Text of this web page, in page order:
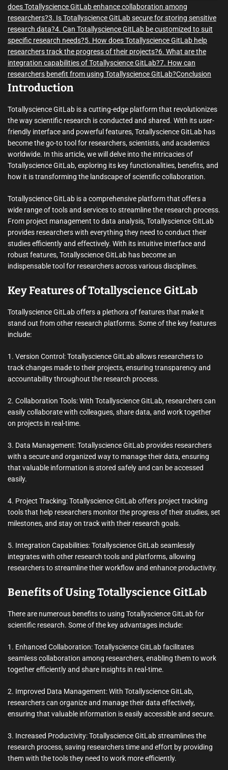
does Totallyscience GitLab enhance collaboration among
researchers?3. Is Totallyscience GitLab secure for storing sensitive
research data?4. Can Totallyscience GitLab be customized to suit
specific research needs?5. How does Totallyscience GitLab help
researchers track the progress of their projects?6. What are the
integration capabilities of Totallyscience GitLab?7. How can
researchers benefit from using Totallyscience GitLab?Conclusion
Introduction
Totallyscience GitLab is a cutting-edge platform that revolutionizes
the way scientific research is conducted and shared. With its user-
friendly interface and powerful features, Totallyscience GitLab has
become the go-to tool for researchers, scientists, and academics
worldwide. In this article, we will delve into the intricacies of
Totallyscience GitLab, exploring its key functionalities, benefits, and
how it is transforming the landscape of scientific collaboration.
Totallyscience GitLab is a comprehensive platform that offers a
wide range of tools and services to streamline the research process.
From project management to data analysis, Totallyscience GitLab
provides researchers with everything they need to conduct their
studies efficiently and effectively. With its intuitive interface and
robust features, Totallyscience GitLab has become an
indispensable tool for researchers across various disciplines.
Key Features of Totallyscience GitLab
Totallyscience GitLab offers a plethora of features that make it
stand out from other research platforms. Some of the key features
include:
1. Version Control: Totallyscience GitLab allows researchers to
track changes made to their projects, ensuring transparency and
accountability throughout the research process.
2. Collaboration Tools: With Totallyscience GitLab, researchers can
easily collaborate with colleagues, share data, and work together
on projects in real-time.
3. Data Management: Totallyscience GitLab provides researchers
with a secure and organized way to manage their data, ensuring
that valuable information is stored safely and can be accessed
easily.
4. Project Tracking: Totallyscience GitLab offers project tracking
tools that help researchers monitor the progress of their studies, set
milestones, and stay on track with their research goals.
5. Integration Capabilities: Totallyscience GitLab seamlessly
integrates with other research tools and platforms, allowing
researchers to streamline their workflow and enhance productivity.
Benefits of Using Totallyscience GitLab
There are numerous benefits to using Totallyscience GitLab for
scientific research. Some of the key advantages include:
1. Enhanced Collaboration: Totallyscience GitLab facilitates
seamless collaboration among researchers, enabling them to work
together efficiently and share insights in real-time.
2. Improved Data Management: With Totallyscience GitLab,
researchers can organize and manage their data effectively,
ensuring that valuable information is easily accessible and secure.
3. Increased Productivity: Totallyscience GitLab streamlines the
research process, saving researchers time and effort by providing
them with the tools they need to work more efficiently.